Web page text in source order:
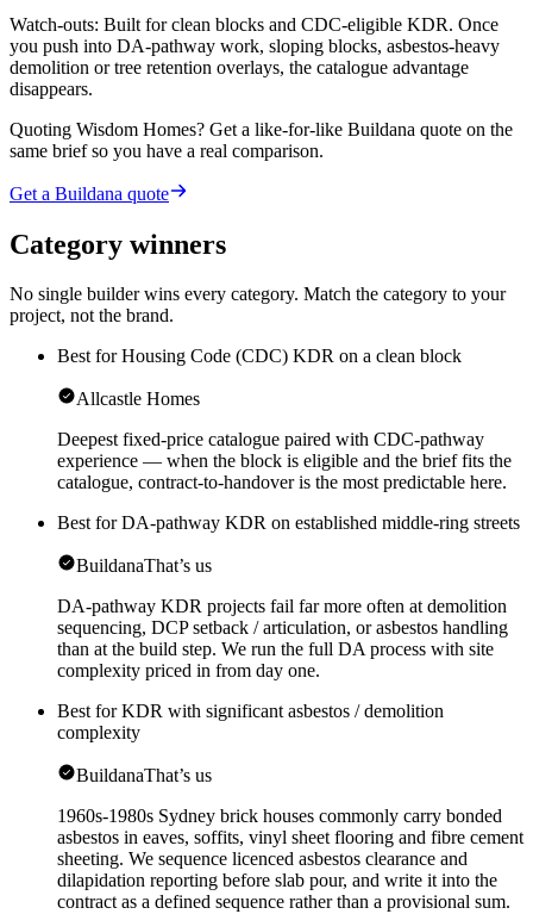
Watch-outs: Built for clean blocks and CDC-eligible KDR. Once
you push into DA-pathway work, sloping blocks, asbestos-heavy
demolition or tree retention overlays, the catalogue advantage
disappears.
Quoting Wisdom Homes? Get a like-for-like Buildana quote on the
same brief so you have a real comparison.
Get a Buildana quote
Category winners
No single builder wins every category. Match the category to your
project, not the brand.
Best for Housing Code (CDC) KDR on a clean block
Allcastle Homes
Deepest fixed-price catalogue paired with CDC-pathway
experience — when the block is eligible and the brief fits the
catalogue, contract-to-handover is the most predictable here.
Best for DA-pathway KDR on established middle-ring streets
BuildanaThat’s us
DA-pathway KDR projects fail far more often at demolition
sequencing, DCP setback / articulation, or asbestos handling
than at the build step. We run the full DA process with site
complexity priced in from day one.
Best for KDR with significant asbestos / demolition
complexity
BuildanaThat’s us
1960s-1980s Sydney brick houses commonly carry bonded
asbestos in eaves, soffits, vinyl sheet flooring and fibre cement
sheeting. We sequence licenced asbestos clearance and
dilapidation reporting before slab pour, and write it into the
contract as a defined sequence rather than a provisional sum.